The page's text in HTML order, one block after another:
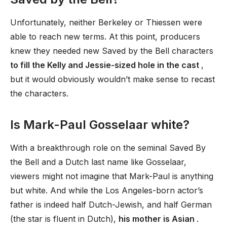
Unfortunately, neither Berkeley or Thiessen were
able to reach new terms. At this point, producers
knew they needed new Saved by the Bell characters
to fill the Kelly and Jessie-sized hole in the cast ,
but it would obviously wouldn’t make sense to recast
the characters.
Is Mark-Paul Gosselaar white?
With a breakthrough role on the seminal Saved By
the Bell and a Dutch last name like Gosselaar,
viewers might not imagine that Mark-Paul is anything
but white. And while the Los Angeles-born actor’s
father is indeed half Dutch-Jewish, and half German
(the star is fluent in Dutch), his mother is Asian .